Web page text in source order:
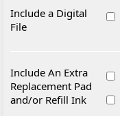
Include a Digital
File
Include An Extra
Replacement Pad
and/or Refill Ink